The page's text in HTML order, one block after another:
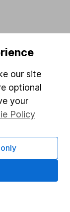
our site
optional
your
Policy